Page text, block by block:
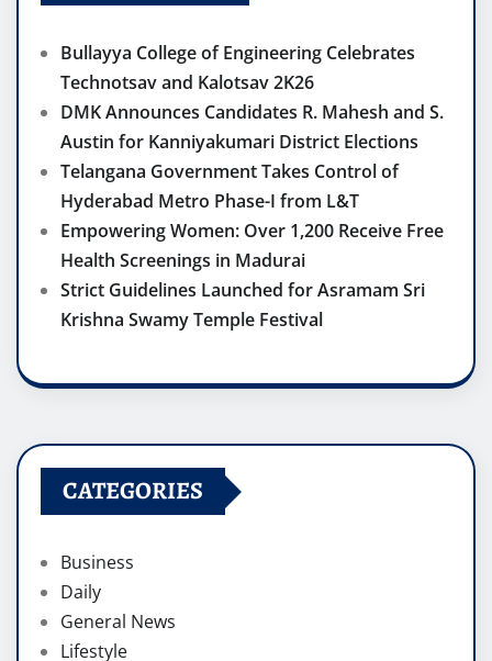
Bullayya College of Engineering Celebrates
Technotsav and Kalotsav 2K26
DMK Announces Candidates R. Mahesh and S.
Austin for Kanniyakumari District Elections
Telangana Government Takes Control of
Hyderabad Metro Phase-I from L&T
Empowering Women: Over 1,200 Receive Free
Health Screenings in Madurai
Strict Guidelines Launched for Asramam Sri
Krishna Swamy Temple Festival
CATEGORIES
Business
Daily
General News
Lifestyle